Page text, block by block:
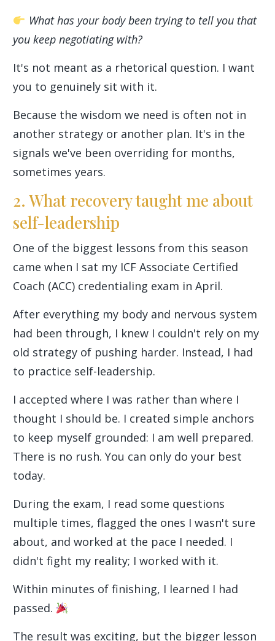
What has your body been trying to tell you that
you keep negotiating with?
It's not meant as a rhetorical question. I want
you to genuinely sit with it.
Because the wisdom we need is often not in
another strategy or another plan. It's in the
signals we've been overriding for months,
sometimes years.
2. What recovery taught me about
self-leadership
One of the biggest lessons from this season
came when I sat my ICF Associate Certified
Coach (ACC) credentialing exam in April.
After everything my body and nervous system
had been through, I knew I couldn't rely on my
old strategy of pushing harder. Instead, I had
to practice self-leadership.
I accepted where I was rather than where I
thought I should be. I created simple anchors
to keep myself grounded: I am well prepared.
There is no rush. You can only do your best
today.
During the exam, I read some questions
multiple times, flagged the ones I wasn't sure
about, and worked at the pace I needed. I
didn't fight my reality; I worked with it.
Within minutes of finishing, I learned I had
passed.
The result was exciting, but the bigger lesson